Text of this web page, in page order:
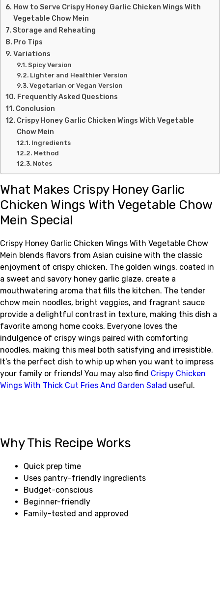
How to Serve Crispy Honey Garlic Chicken Wings With
Vegetable Chow Mein
Storage and Reheating
Pro Tips
Variations
Spicy Version
Lighter and Healthier Version
Vegetarian or Vegan Version
Frequently Asked Questions
Conclusion
Crispy Honey Garlic Chicken Wings With Vegetable
Chow Mein
Ingredients
Method
Notes
What Makes Crispy Honey Garlic
Chicken Wings With Vegetable Chow
Mein Special
Crispy Honey Garlic Chicken Wings With Vegetable Chow
Mein blends flavors from Asian cuisine with the classic
enjoyment of crispy chicken. The golden wings, coated in
a sweet and savory honey garlic glaze, create a
mouthwatering aroma that fills the kitchen. The tender
chow mein noodles, bright veggies, and fragrant sauce
provide a delightful contrast in texture, making this dish a
favorite among home cooks. Everyone loves the
indulgence of crispy wings paired with comforting
noodles, making this meal both satisfying and irresistible.
It’s the perfect dish to whip up when you want to impress
your family or friends! You may also find Crispy Chicken
Wings With Thick Cut Fries And Garden Salad useful.
Why This Recipe Works
Quick prep time
Uses pantry-friendly ingredients
Budget-conscious
Beginner-friendly
Family-tested and approved